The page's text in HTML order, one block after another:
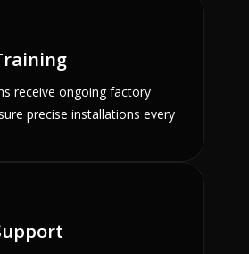
receive ongoing factory
precise installations every